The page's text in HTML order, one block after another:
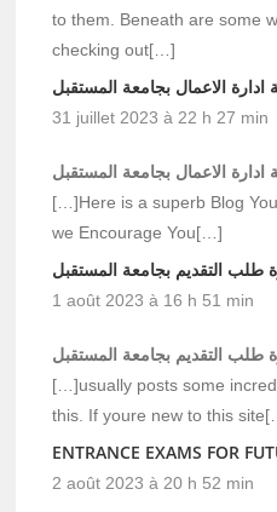
to them. Beneath are some
checking out[…]
ادارة الاعمال بجامعة المستقبل
31 juillet 2023 à 22 h 27 min
ادارة الاعمال بجامعة المستقبل
[…]Here is a superb Blog
we Encourage You[…]
طلب التقديم بجامعة المستقبل
1 août 2023 à 16 h 51 min
طلب التقديم بجامعة المستقبل
[…]usually posts some
this. If youre new to this
ENTRANCE EXAMS FOR
2 août 2023 à 20 h 52 min